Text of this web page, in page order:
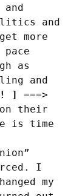
and
more
pace
as
and
]
===>
their
is time
I
my